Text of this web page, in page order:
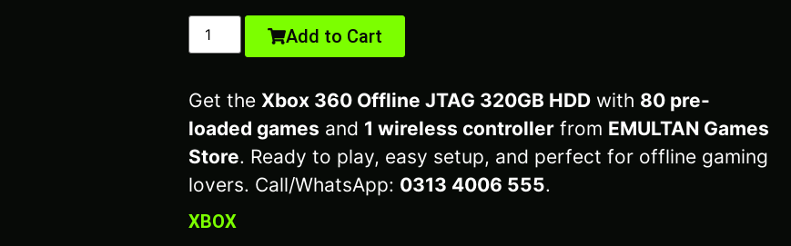
Add to Cart
Get the Xbox 360 Offline JTAG 320GB HDD with 80 pre-
loaded games and 1 wireless controller from EMULTAN Games
Store. Ready to play, easy setup, and perfect for offline gaming
lovers. Call/WhatsApp: 0313 4006 555.
XBOX